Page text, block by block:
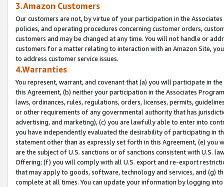
3.Amazon Customers
Our customers are not, by virtue of your participation in the
policies, and operating procedures concerning customer orders,
customers and may be changed at any time. You will not handle or
customers for a matter relating to interaction with an Amazon Site,
to address customer service issues.
4.Warranties
You represent, warrant, and covenant that (a) you will participate in
this Agreement, (b) neither your participation in the Associates
laws, ordinances, rules, regulations, orders, licenses, permits,
or other requirements of any governmental authority that has
advertising, and marketing), (c) you are lawfully able to enter into
you have independently evaluated the desirability of participating in
statement other than as expressly set forth in this Agreement, (e)
are the subject of U.S. sanctions or of sanctions consistent with U.S.
Offering; (f) you will comply with all U.S. export and re-export
that may apply to goods, software, technology and services, and (g)
complete at all times. You can update your information by logging